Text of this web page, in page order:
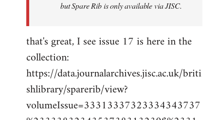
but Spare Rib is only available via JISC.
that's great, I see issue 17 is here in the
collection:
https://data.journalarchives.jisc.ac.uk/briti
shlibrary/sparerib/view?
volumeIssue=33313337323334343737